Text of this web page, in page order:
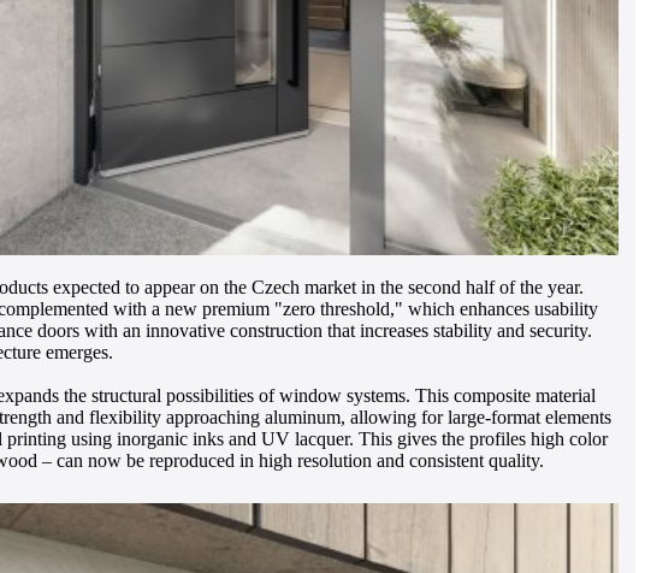
expected to appear on the Czech market in the second half of the year.
with a new premium "zero threshold," which enhances usability
doors with an innovative construction that increases stability and security.
emerges.
the structural possibilities of window systems. This composite material
and flexibility approaching aluminum, allowing for large-format elements
using inorganic inks and UV lacquer. This gives the profiles high color
– can now be reproduced in high resolution and consistent quality.